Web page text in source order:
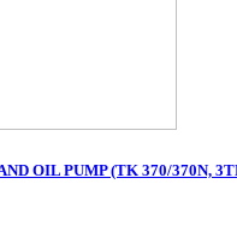
OIL PUMP (TK 370/370N,